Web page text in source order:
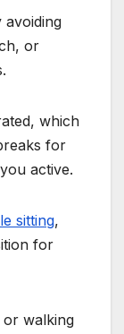
or
which
for
active.
sitting,
for
or walking